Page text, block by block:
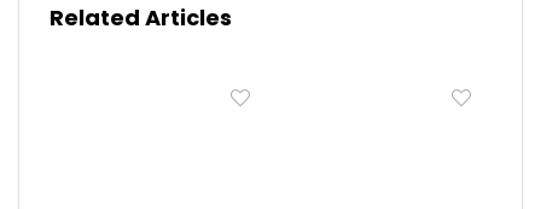
Related Articles